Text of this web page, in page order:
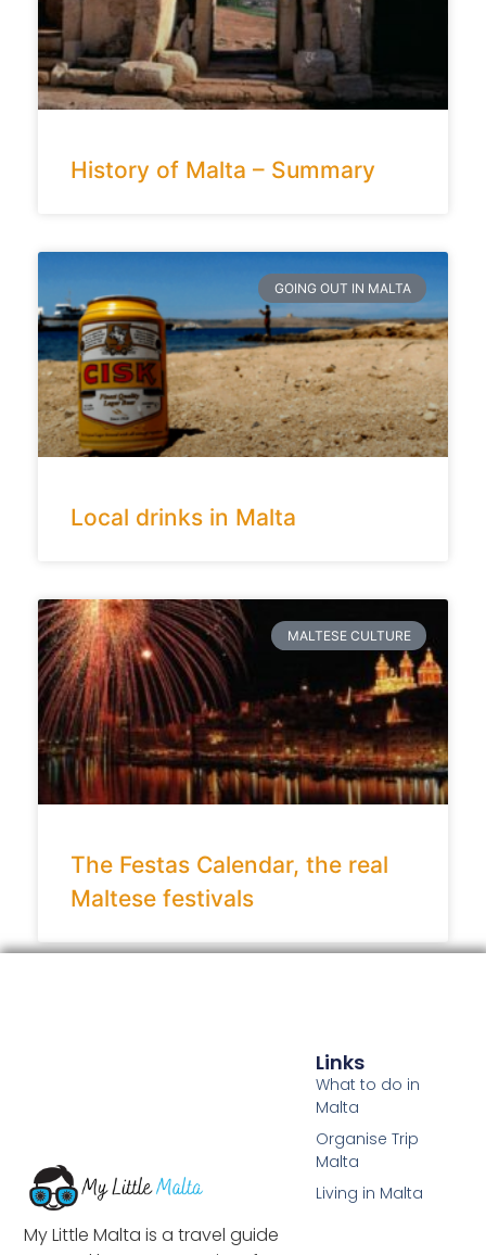
History of Malta – Summary
GOING OUT IN MALTA
Local drinks in Malta
MALTESE CULTURE
The Festas Calendar, the real
Maltese festivals
My Little Malta is a travel guide
Links
What to do in
Malta
Organise Trip
Malta
Living in Malta